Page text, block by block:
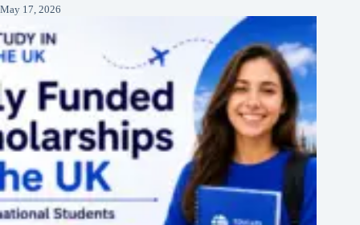
May 17, 2026